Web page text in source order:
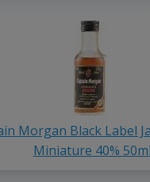
Morgan Black Label
Miniature 40% 50ml